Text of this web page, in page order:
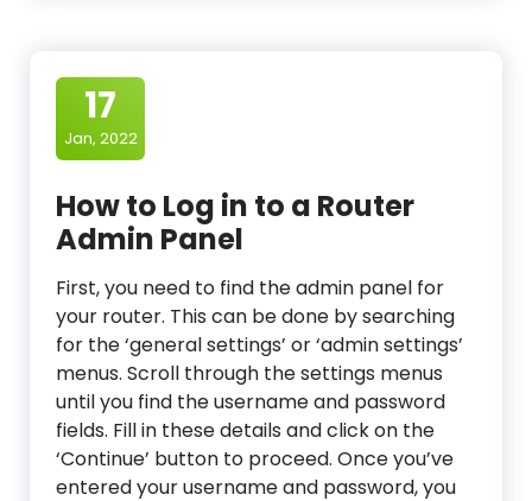
17
Jan, 2022
How to Log in to a Router
Admin Panel
First, you need to find the admin panel for
your router. This can be done by searching
for the ‘general settings’ or ‘admin settings’
menus. Scroll through the settings menus
until you find the username and password
fields. Fill in these details and click on the
‘Continue’ button to proceed. Once you’ve
entered your username and password, you